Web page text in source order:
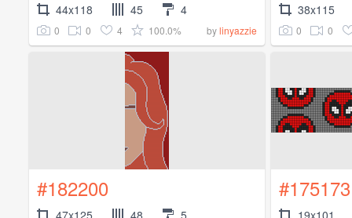
44x118 45 4
0 0 4 100.0% bylinyazzie
38x115
0 0
#182200 #175173